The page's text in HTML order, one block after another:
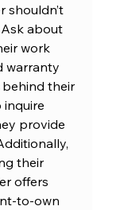
shouldn’t
about
work
warranty
their
inquire
provide
their
offers
to-own